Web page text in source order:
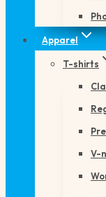
Apparel
T-shirts
V-